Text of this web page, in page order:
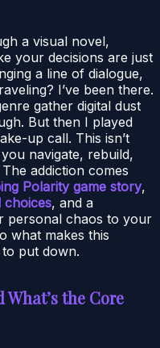
a visual novel,
your decisions are just
a line of dialogue,
I’ve been there.
gather digital dust
But then I played
up call. This isn’t
navigate, rebuild,
addiction comes
Polarity game story,
choices, and a
personal chaos to your
what makes this
put down.
the Core